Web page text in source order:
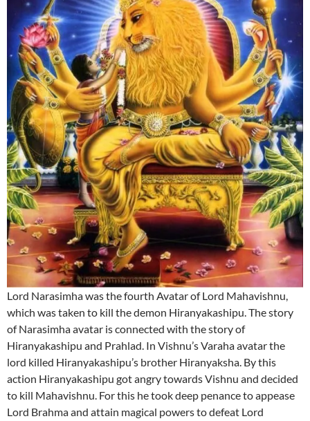
Lord Narasimha was the fourth Avatar of Lord Mahavishnu,
which was taken to kill the demon Hiranyakashipu. The story
of Narasimha avatar is connected with the story of
Hiranyakashipu and Prahlad. In Vishnu’s Varaha avatar the
lord killed Hiranyakashipu’s brother Hiranyaksha. By this
action Hiranyakashipu got angry towards Vishnu and decided
to kill Mahavishnu. For this he took deep penance to appease
Lord Brahma and attain magical powers to defeat Lord